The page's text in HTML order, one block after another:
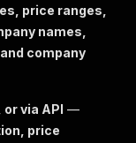
price ranges,
names,
company
or via API —
price